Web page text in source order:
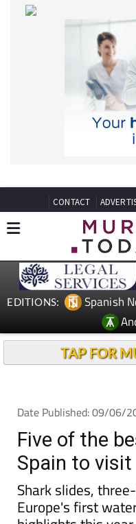
EDITIONS: Spanish
TAP FOR
Five of the
Spain to
Shark slides,
Europe's first
highlights this year